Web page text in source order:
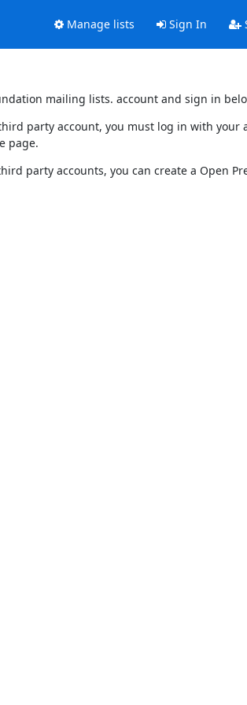
Manage lists Sign In
mailing lists. account and sign in
party account, you must log in with your
page.
party accounts, you can create a Open